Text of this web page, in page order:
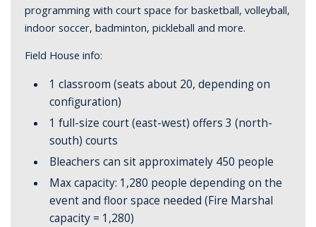
programming with court space for basketball, volleyball,
indoor soccer, badminton, pickleball and more.
Field House info:
1 classroom (seats about 20, depending on
configuration)
1 full-size court (east-west) offers 3 (north-
south) courts
Bleachers can sit approximately 450 people
Max capacity: 1,280 people depending on the
event and floor space needed (Fire Marshal
capacity = 1,280)